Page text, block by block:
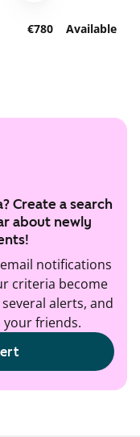
€780 Available
Create a search
about newly
notifications
criteria become
alerts, and
your friends.